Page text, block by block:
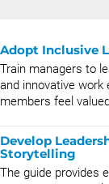
Adopt Inclusive
Train managers to
and innovative
members feel
Develop
Storytelling
The guide provides